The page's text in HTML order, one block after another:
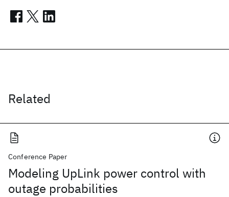
Related
Conference Paper
Modeling UpLink power control with
outage probabilities